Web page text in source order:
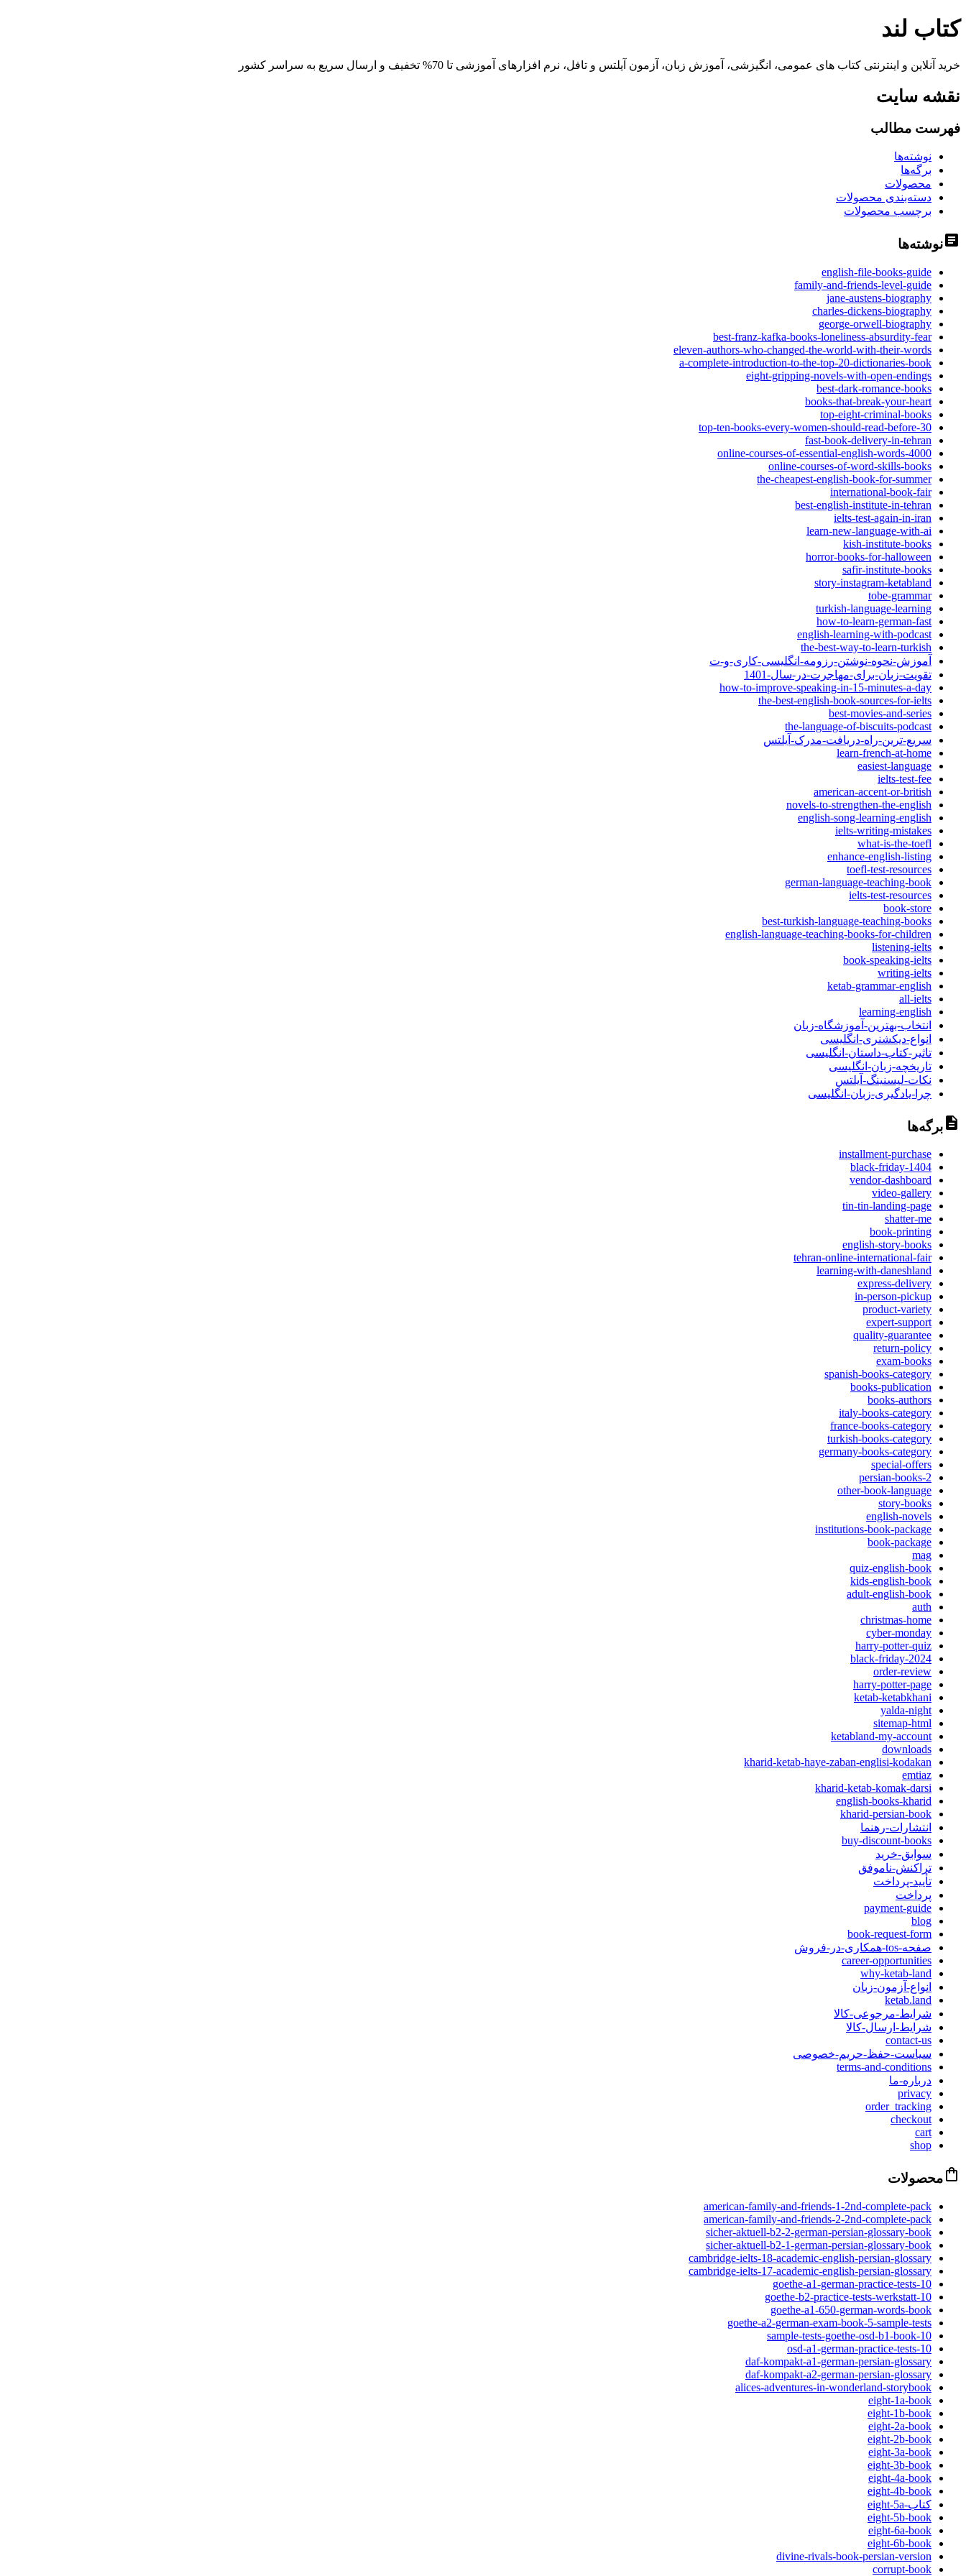
کتاب لند
خرید آنلاین و اینترنتی کتاب های عمومی، انگیزشی، آموزش زبان، آزمون آیلتس و تافل، نرم افزارهای آموزشی تا 70% تخفیف و ارسال سریع به سراسر کشور
نقشه سایت
فهرست مطالب
نوشته‌ها
برگه‌ها
محصولات
دسته‌بندی محصولات
برچسب محصولات
نوشته‌ها
english-file-books-guide
family-and-friends-level-guide
jane-austens-biography
charles-dickens-biography
george-orwell-biography
best-franz-kafka-books-loneliness-absurdity-fear
eleven-authors-who-changed-the-world-with-their-words
a-complete-introduction-to-the-top-20-dictionaries-book
eight-gripping-novels-with-open-endings
best-dark-romance-books
books-that-break-your-heart
top-eight-criminal-books
top-ten-books-every-women-should-read-before-30
fast-book-delivery-in-tehran
online-courses-of-essential-english-words-4000
online-courses-of-word-skills-books
the-cheapest-english-book-for-summer
international-book-fair
best-english-institute-in-tehran
ielts-test-again-in-iran
learn-new-language-with-ai
kish-institute-books
horror-books-for-halloween
safir-institute-books
story-instagram-ketabland
tobe-grammar
turkish-language-learning
how-to-learn-german-fast
english-learning-with-podcast
the-best-way-to-learn-turkish
آموزش-نحوه-نوشتن-رزومه-انگلیسی-کاری-و-ت
تقویت-زبان-برای-مهاجرت-در-سال-1401
how-to-improve-speaking-in-15-minutes-a-day
the-best-english-book-sources-for-ielts
best-movies-and-series
the-language-of-biscuits-podcast
سریع-ترین-راه-دریافت-مدرک-آیلتس
learn-french-at-home
easiest-language
ielts-test-fee
american-accent-or-british
novels-to-strengthen-the-english
english-song-learning-english
ielts-writing-mistakes
what-is-the-toefl
enhance-english-listing
toefl-test-resources
german-language-teaching-book
ielts-test-resources
book-store
best-turkish-language-teaching-books
english-language-teaching-books-for-children
listening-ielts
book-speaking-ielts
writing-ielts
ketab-grammar-english
all-ielts
learning-english
انتخاب-بهترین-آموزشگاه-زبان
انواع-دیکشنری-انگلیسی
تاثیر-کتاب-داستان-انگلیسی
تاریخچه-زبان-انگلیسی
نکات-لیسنینگ-آیلتس
چرا-یادگیری-زبان-انگلیسی
برگه‌ها
installment-purchase
black-friday-1404
vendor-dashboard
video-gallery
tin-tin-landing-page
shatter-me
book-printing
english-story-books
tehran-online-international-fair
learning-with-daneshland
express-delivery
in-person-pickup
product-variety
expert-support
quality-guarantee
return-policy
exam-books
spanish-books-category
books-publication
books-authors
italy-books-category
france-books-category
turkish-books-category
germany-books-category
special-offers
persian-books-2
other-book-language
story-books
english-novels
institutions-book-package
book-package
mag
quiz-english-book
kids-english-book
adult-english-book
auth
christmas-home
cyber-monday
harry-potter-quiz
black-friday-2024
order-review
harry-potter-page
ketab-ketabkhani
yalda-night
sitemap-html
ketabland-my-account
downloads
kharid-ketab-haye-zaban-englisi-kodakan
emtiaz
kharid-ketab-komak-darsi
english-books-kharid
kharid-persian-book
انتشارات-رهنما
buy-discount-books
سوابق-خرید
تراکنش-ناموفق
تأیید-پرداخت
پرداخت
payment-guide
blog
book-request-form
صفحه-tos-همکاری-در-فروش
career-opportunities
why-ketab-land
انواع-آزمون-زبان
ketab.land
شرایط-مرجوعی-کالا
شرایط-ارسال-کالا
contact-us
سیاست-حفظ-حریم-خصوصی
terms-and-conditions
درباره-ما
privacy
order_tracking
checkout
cart
shop
محصولات
american-family-and-friends-1-2nd-complete-pack
american-family-and-friends-2-2nd-complete-pack
sicher-aktuell-b2-2-german-persian-glossary-book
sicher-aktuell-b2-1-german-persian-glossary-book
cambridge-ielts-18-academic-english-persian-glossary
cambridge-ielts-17-academic-english-persian-glossary
10-goethe-a1-german-practice-tests
10-goethe-b2-practice-tests-werkstatt
goethe-a1-650-german-words-book
goethe-a2-german-exam-book-5-sample-tests
10-sample-tests-goethe-osd-b1-book
10-osd-a1-german-practice-tests
daf-kompakt-a1-german-persian-glossary
daf-kompakt-a2-german-persian-glossary
alices-adventures-in-wonderland-storybook
eight-1a-book
eight-1b-book
eight-2a-book
eight-2b-book
eight-3a-book
eight-3b-book
eight-4a-book
eight-4b-book
کتاب-eight-5a
eight-5b-book
eight-6a-book
eight-6b-book
divine-rivals-book-persian-version
corrupt-book